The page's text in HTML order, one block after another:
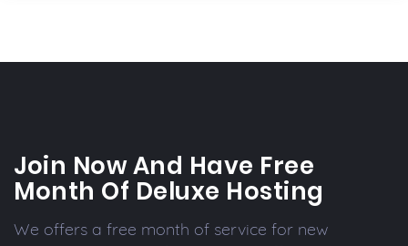
Join Now And Have Free
Month Of Deluxe Hosting
We offers a free month of service for new